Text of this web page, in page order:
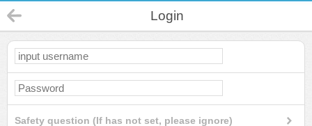
Login
Safety question (If has not set, please ignore)